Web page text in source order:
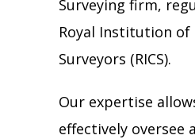
Surveying firm,
Royal Institution of
Surveyors (RICS).
Our expertise
effectively oversee